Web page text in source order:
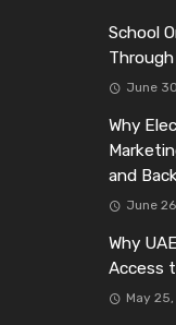
School
June
Why
and
June
Why
Access
May